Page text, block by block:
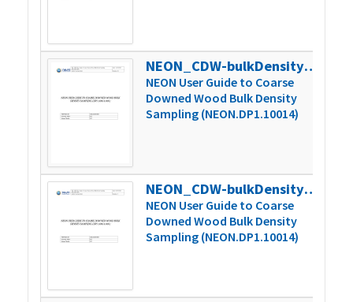
NEON_CDW-bulkDensity_userGuide_vD.1
NEON User Guide to Coarse
Downed Wood Bulk Density
Sampling (NEON.DP1.10014)
NEON_CDW-bulkDensity_userGuide_vE
NEON User Guide to Coarse
Downed Wood Bulk Density
Sampling (NEON.DP1.10014)